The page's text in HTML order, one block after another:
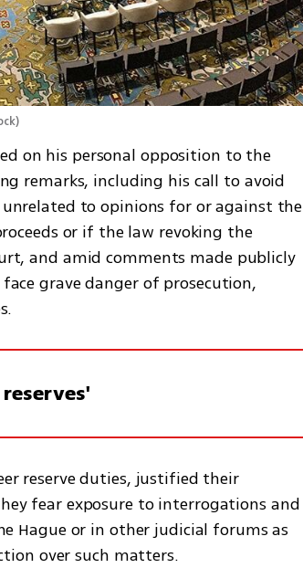
)
on his personal opposition to the
remarks, including his call to avoid
to opinions for or against the
or if the law revoking the
and amid comments made publicly
grave danger of prosecution,
reserve duties, justified their
fear exposure to interrogations and
Hague or in other judicial forums as
over such matters.